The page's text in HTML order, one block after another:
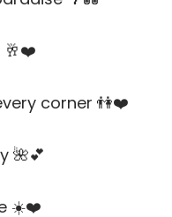
🥂❤️
corner 👫❤️
🌺💕
☀️❤️